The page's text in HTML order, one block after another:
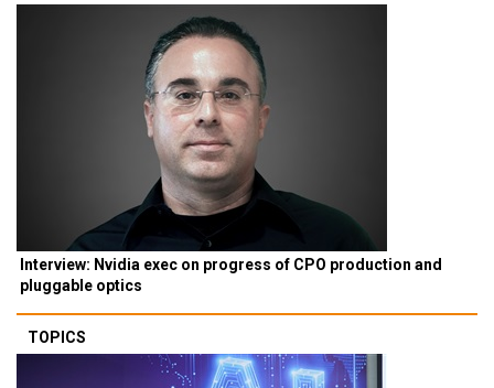
Interview: Nvidia exec on progress of CPO production and
pluggable optics
TOPICS